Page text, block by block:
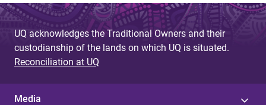
UQ acknowledges the Traditional Owners and their
custodianship of the lands on which UQ is situated.
Reconciliation at UQ
Media